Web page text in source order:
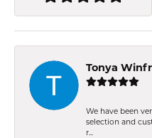
Tonya
We have been
selection and
r...